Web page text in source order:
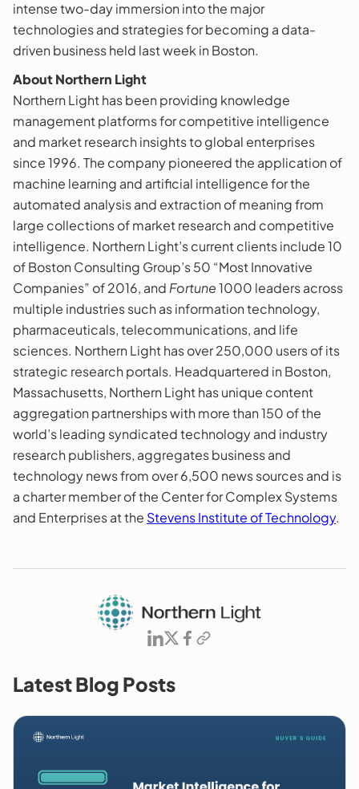
intense two-day immersion into the major
technologies and strategies for becoming a data-
driven business held last week in Boston.
About Northern Light
Northern Light has been providing knowledge
management platforms for competitive intelligence
and market research insights to global enterprises
since 1996. The company pioneered the application of
machine learning and artificial intelligence for the
automated analysis and extraction of meaning from
large collections of market research and competitive
intelligence. Northern Light’s current clients include 10
of Boston Consulting Group’s 50 “Most Innovative
Companies” of 2016, and Fortune1000 leaders across
multiple industries such as information technology,
pharmaceuticals, telecommunications, and life
sciences. Northern Light has over 250,000 users of its
strategic research portals. Headquartered in Boston,
Massachusetts, Northern Light has unique content
aggregation partnerships with more than 150 of the
world’s leading syndicated technology and industry
research publishers, aggregates business and
technology news from over 6,500 news sources and is
a charter member of the Center for Complex Systems
and Enterprises at the Stevens Institute of Technology.
Latest Blog Posts